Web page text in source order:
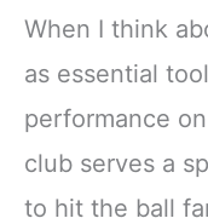
When I think
as essential
performance
club serves a
to hit the ball